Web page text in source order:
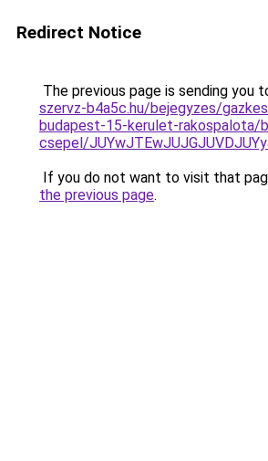
Redirect Notice
The previous page is sending you
szervz-b4a5c.hu/bejegyzes/
budapest-15-kerulet-rakospalota/
csepel/
If you do not want to visit that
the previous page.